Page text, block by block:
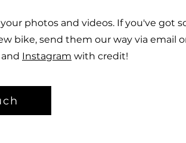
photos and videos. If you've got
bike, send them our way via email
and Instagram with credit!